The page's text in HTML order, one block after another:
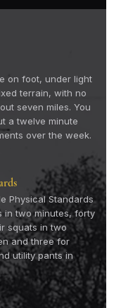
on foot, under light
terrain, with no
seven miles. You
a twelve minute
over the week.
Physical Standards
in two minutes, forty
squats in two
and three for
utility pants in